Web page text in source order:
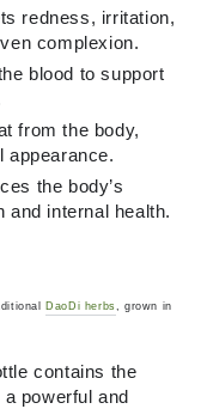
redness, irritation,
complexion.
blood to support
from the body,
appearance.
the body’s
internal health.
DaoDi herbs, grown in
contains the
powerful and